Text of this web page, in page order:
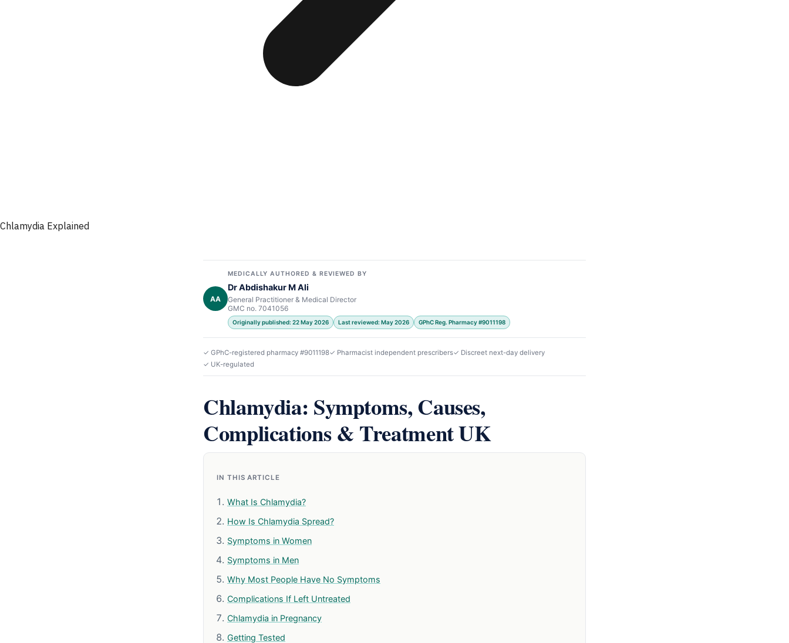
Chlamydia Explained
AA
MEDICALLY AUTHORED & REVIEWED BY
Dr Abdishakur M Ali
General Practitioner & Medical Director
GMC no. 7041056
Originally published: 22 May 2026 Last reviewed: May 2026 GPhC Reg. Pharmacy #9011198
✓ GPhC-registered pharmacy #9011198✓ Pharmacist independent prescribers✓ Discreet next-day delivery
✓ UK-regulated
Chlamydia: Symptoms, Causes,
Complications & Treatment UK
IN THIS ARTICLE
What Is Chlamydia?
How Is Chlamydia Spread?
Symptoms in Women
Symptoms in Men
Why Most People Have No Symptoms
Complications If Left Untreated
Chlamydia in Pregnancy
Getting Tested